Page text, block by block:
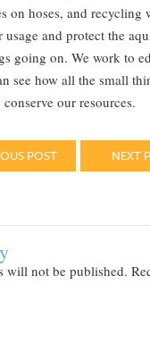
on hoses, and recycling
usage and protect the
going on. We work to
see how all the small
our resources.
POST NEXT
will not be published.